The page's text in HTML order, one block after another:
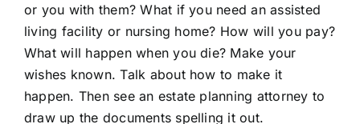
or you with them? What if you need an assisted
living facility or nursing home? How will you pay?
What will happen when you die? Make your
wishes known. Talk about how to make it
happen. Then see an estate planning attorney to
draw up the documents spelling it out.